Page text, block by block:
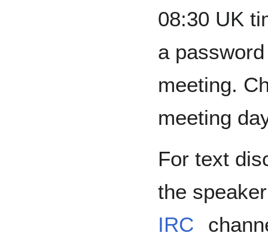
08:30 UK
a
meeting.
meeting
For text
the
IRC